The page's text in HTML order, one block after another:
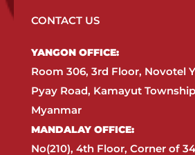
CONTACT US
YANGON OFFICE:​
Room 306, 3rd Floor, Novotel
Pyay Road, Kamayut
Myanmar​
MANDALAY OFFICE:​
No(210), 4th Floor, Corner of